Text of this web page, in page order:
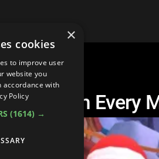
From Every
×
cookies
to improve user
website you
accordance with
Policy
(1614) →